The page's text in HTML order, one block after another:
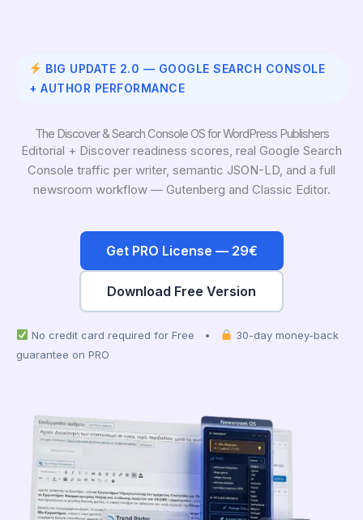
BIG UPDATE 2.0 — GOOGLE SEARCH CONSOLE
+ AUTHOR PERFORMANCE
The Discover & Search Console OS for WordPress Publishers
Editorial + Discover readiness scores, real Google Search
Console traffic per writer, semantic JSON-LD, and a full
newsroom workflow — Gutenberg and Classic Editor.
Get PRO License — 29€
Download Free Version
No credit card required for Free •
30-day money-back
guarantee on PRO